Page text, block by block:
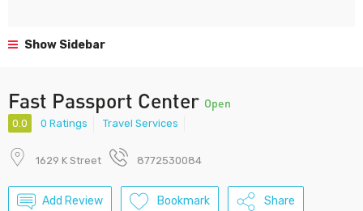
Show Sidebar
Fast Passport Center Open
0.0 0 Ratings Travel Services
1629 K Street 8772530084
Add Review Bookmark Share